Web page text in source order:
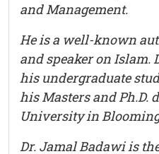
and Management.
He is a well-known
and speaker on Islam.
his undergraduate
his Masters and Ph.D.
University in
Dr. Jamal Badawi is